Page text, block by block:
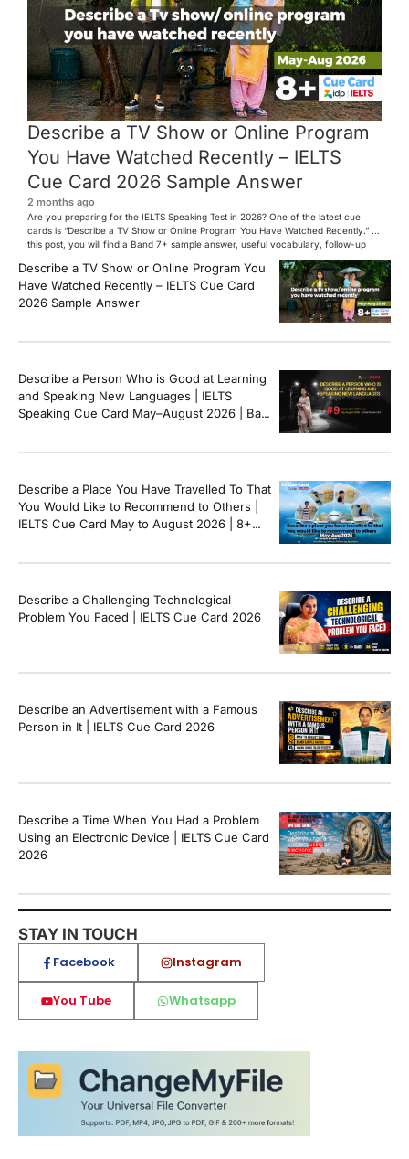
Describe a TV Show or Online Program
You Have Watched Recently – IELTS
Cue Card 2026 Sample Answer
2 months ago
Are you preparing for the IELTS Speaking Test in 2026? One of the latest cue
cards is “Describe a TV Show or Online Program You Have Watched Recently.” In
this post, you will find a Band 7+ sample answer, useful vocabulary, follow-up
questions, and speaking tips to help you perform confidently in the IELTS exam.
[…]
Describe a TV Show or Online Program You
Have Watched Recently – IELTS Cue Card
2026 Sample Answer
Describe a Person Who is Good at Learning
and Speaking New Languages | IELTS
Speaking Cue Card May–August 2026 | Band
Describe a Place You Have Travelled To That
You Would Like to Recommend to Others |
IELTS Cue Card May to August 2026 | 8+
Describe a Challenging Technological
Problem You Faced | IELTS Cue Card 2026
Describe an Advertisement with a Famous
Person in It | IELTS Cue Card 2026
Describe a Time When You Had a Problem
Using an Electronic Device | IELTS Cue Card
2026
STAY IN TOUCH
Facebook Instagram
You Tube Whatsapp